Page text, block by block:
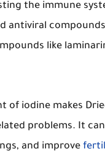
the immune
antiviral
like
of iodine makes
problems. It
and improve